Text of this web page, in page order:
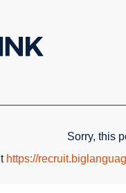
Sorry, this
https://